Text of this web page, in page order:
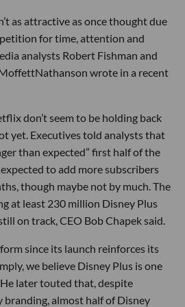
as attractive as once thought due
for time, attention and
analysts Robert Fishman and
wrote in a recent
don’t seem to be holding back
yet. Executives told analysts that
than expected” first half of the
to add more subscribers
though maybe not by much. The
at least 230 million Disney Plus
on track, CEO Bob Chapek said.
since its launch reinforces its
we believe Disney Plus is one
He later touted that, despite
branding, almost half of Disney